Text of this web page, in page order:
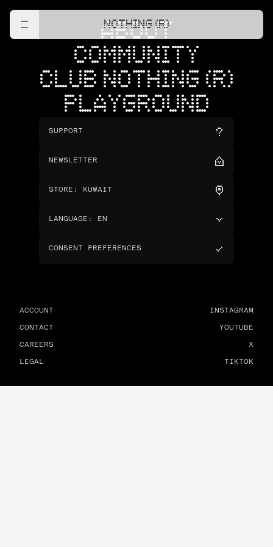
NOTHING (R)
ABOUT
COMMUNITY
CLUB NOTHING (R)
PLAYGROUND
SUPPORT
NEWSLETTER
STORE : KUWAIT
LANGUAGE : EN
CONSENT PREFERENCES
ACCOUNT
CONTACT
CAREERS
LEGAL
INSTAGRAM
YOUTUBE
X
TIKTOK